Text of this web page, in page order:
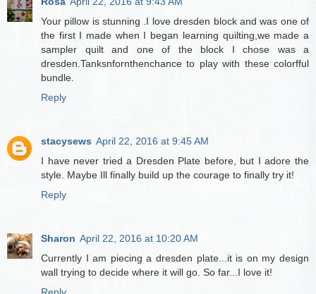
Your pillow is stunning .I love dresden block and was one of
the first I made when I began learning quilting,we made a
sampler quilt and one of the block I chose was a
dresden.Tanksnfornthenchance to play with these colorfful
bundle.
Reply
stacysews April 22, 2016 at 9:45 AM
I have never tried a Dresden Plate before, but I adore the
style. Maybe Ill finally build up the courage to finally try it!
Reply
Sharon April 22, 2016 at 10:20 AM
Currently I am piecing a dresden plate...it is on my design
wall trying to decide where it will go. So far...I love it!